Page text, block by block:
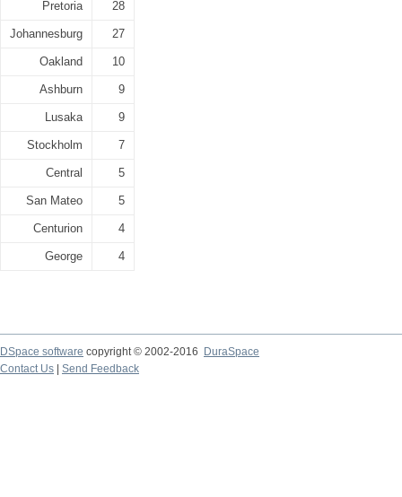
Pretoria 28
Johannesburg 27
Oakland 10
Ashburn 9
Lusaka 9
Stockholm 7
Central 5
San Mateo 5
Centurion 4
George 4
DSpace software copyright © 2002-2016
DuraSpace
Contact Us
Send Feedback